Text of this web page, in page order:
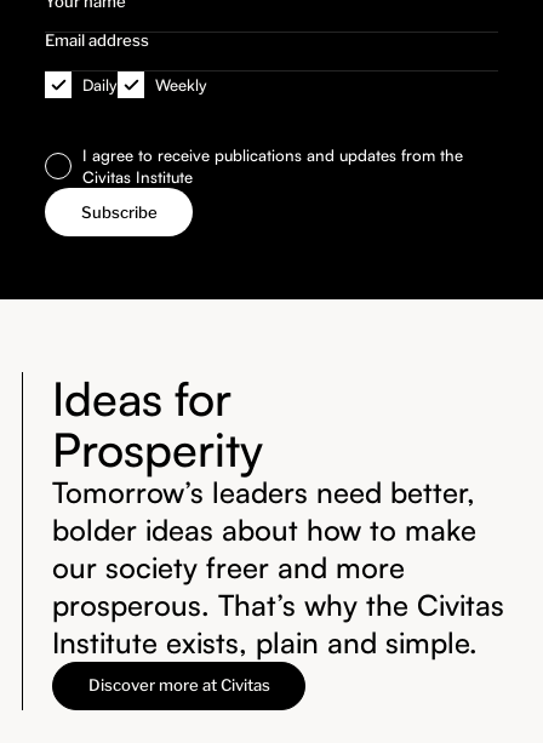
Daily Weekly
I agree to receive publications and updates from the
Civitas Institute
Ideas for
Prosperity
Tomorrow’s leaders need better,
bolder ideas about how to make
our society freer and more
prosperous. That’s why the Civitas
Institute exists, plain and simple.
Discover more at Civitas